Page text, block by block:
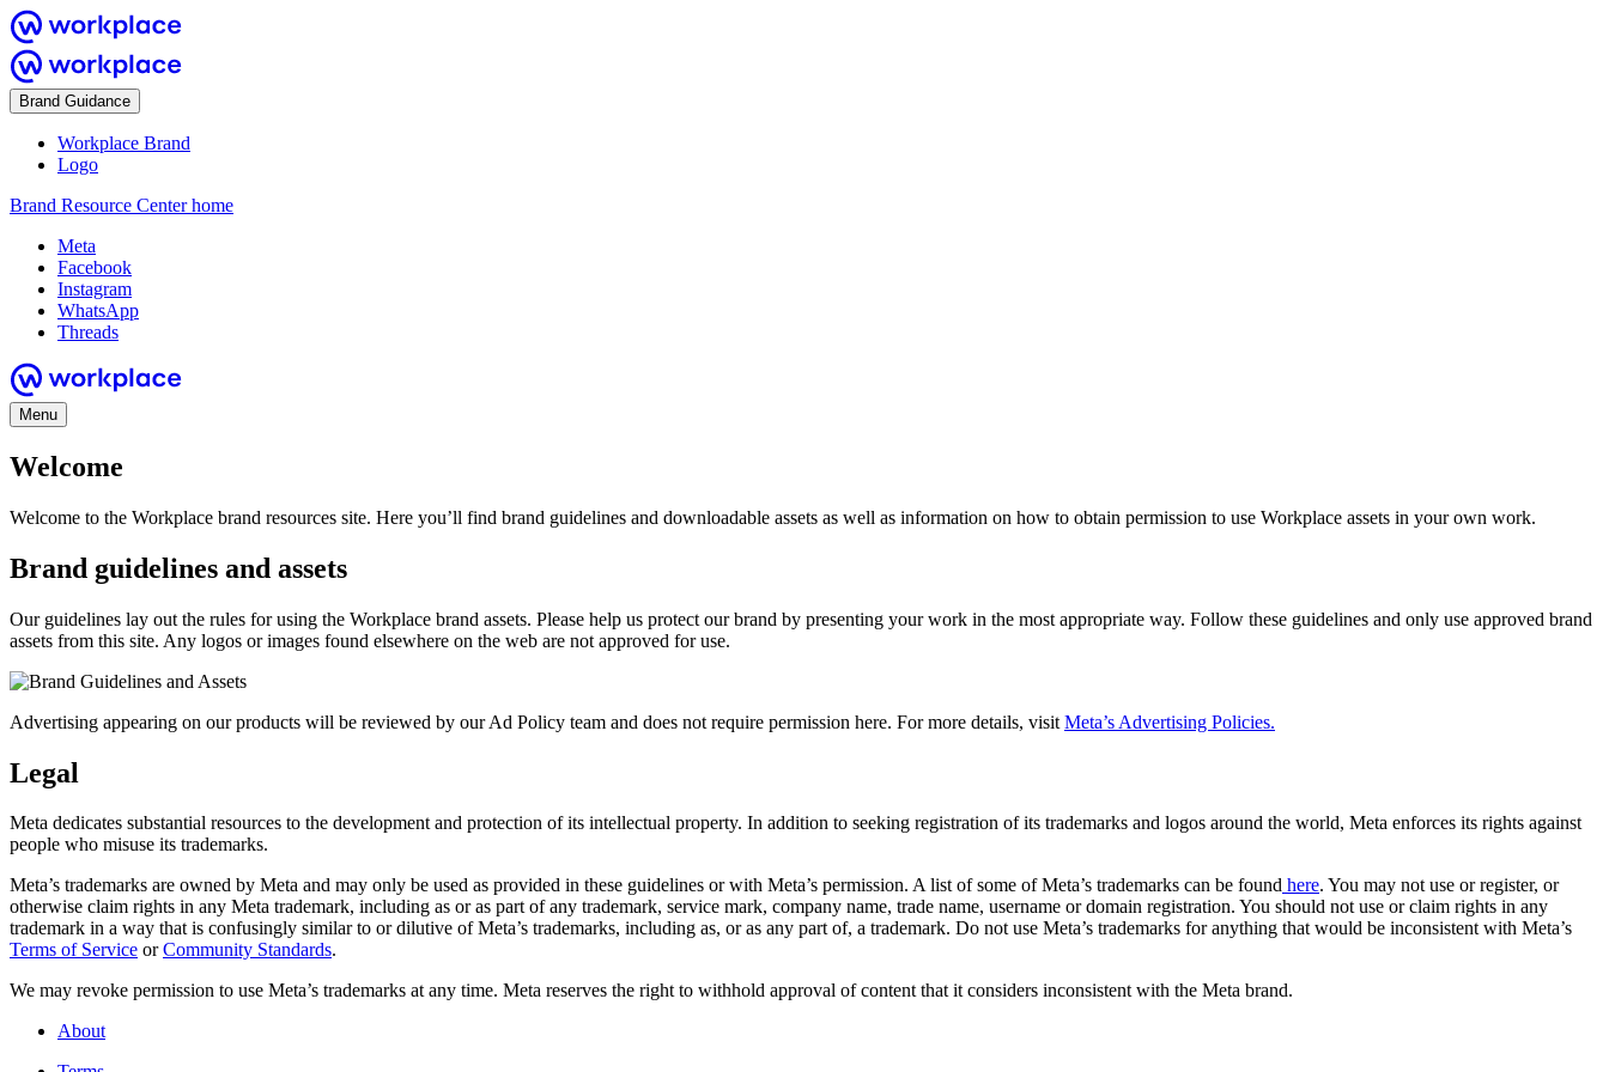
Brand Guidance
Workplace Brand
Logo
Brand Resource Center home
Meta
Facebook
Instagram
WhatsApp
Threads
Menu
Welcome
Welcome to the Workplace brand resources site. Here you’ll find brand guidelines and downloadable assets as well as information on how to obtain permission to use Workplace assets in your own work.
Brand guidelines and assets
Our guidelines lay out the rules for using the Workplace brand assets. Please help us protect our brand by presenting your work in the most appropriate way. Follow these guidelines and only use approved brand
assets from this site. Any logos or images found elsewhere on the web are not approved for use.
Advertising appearing on our products will be reviewed by our Ad Policy team and does not require permission here. For more details, visit Meta’s Advertising Policies.
Legal
Meta dedicates substantial resources to the development and protection of its intellectual property. In addition to seeking registration of its trademarks and logos around the world, Meta enforces its rights against
people who misuse its trademarks.
Meta’s trademarks are owned by Meta and may only be used as provided in these guidelines or with Meta’s permission. A list of some of Meta’s trademarks can be found here. You may not use or register, or
otherwise claim rights in any Meta trademark, including as or as part of any trademark, service mark, company name, trade name, username or domain registration. You should not use or claim rights in any
trademark in a way that is confusingly similar to or dilutive of Meta’s trademarks, including as, or as any part of, a trademark. Do not use Meta’s trademarks for anything that would be inconsistent with Meta’s
Terms of Service orCommunity Standards.
We may revoke permission to use Meta’s trademarks at any time. Meta reserves the right to withhold approval of content that it considers inconsistent with the Meta brand.
About